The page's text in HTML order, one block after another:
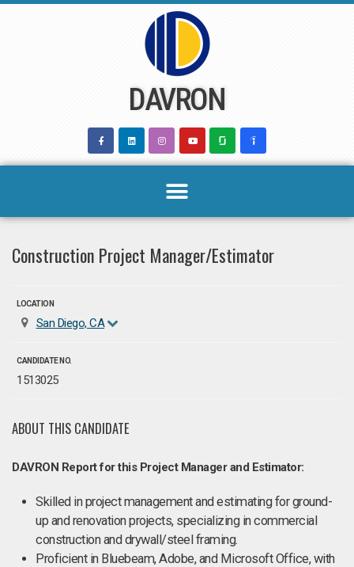
DAVRON
Construction Project Manager/Estimator
LOCATION
San Diego, CA
CANDIDATE NO.
1513025
ABOUT THIS CANDIDATE
DAVRON Report for this Project Manager and Estimator:
Skilled in project management and estimating for ground-
up and renovation projects, specializing in commercial
construction and drywall/steel framing.
Proficient in Bluebeam, Adobe, and Microsoft Office, with